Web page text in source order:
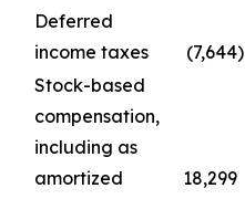
Deferred
income taxes
(7,644)
Stock-based
compensation,
including as
amortized
18,299